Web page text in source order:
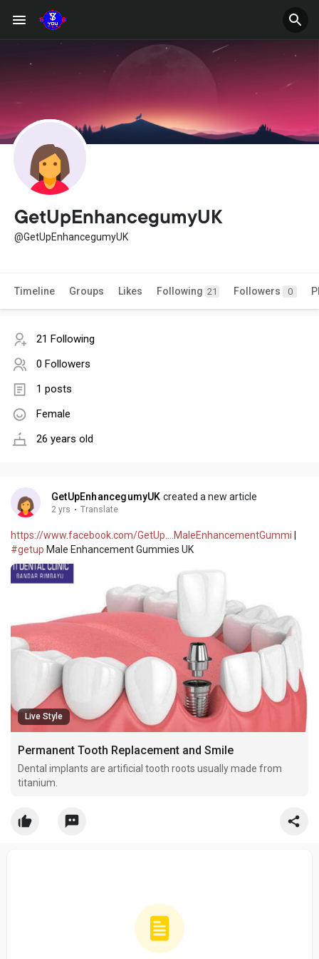
GetUpEnhancegumyUK
@GetUpEnhancegumyUK
Timeline Groups Likes Following 21 Followers 0
21 Following
0 Followers
1 posts
Female
26 years old
GetUpEnhancegumyUK created a new article
2 yrs · Translate
https://www.facebook.com/GetUp....MaleEnhancementGummi
#getup Male Enhancement Gummies UK
Live Style
Permanent Tooth Replacement and Smile
Dental implants are artificial tooth roots usually made from
titanium.